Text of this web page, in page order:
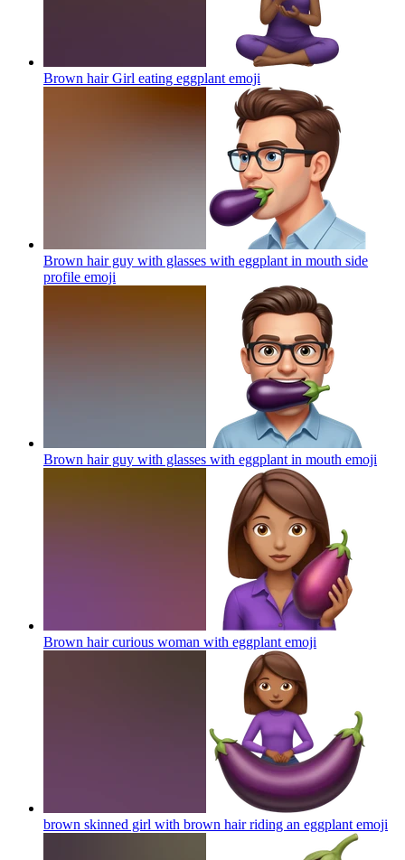
Brown hair Girl eating eggplant emoji
Brown hair guy with glasses with eggplant in mouth side
profile emoji
Brown hair guy with glasses with eggplant in mouth emoji
Brown hair curious woman with eggplant emoji
brown skinned girl with brown hair riding an eggplant emoji